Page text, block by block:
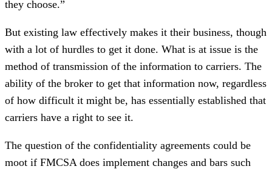
they choose.”
But existing law effectively makes it their business, though
with a lot of hurdles to get it done. What is at issue is the
method of transmission of the information to carriers. The
ability of the broker to get that information now, regardless
of how difficult it might be, has essentially established that
carriers have a right to see it.
The question of the confidentiality agreements could be
moot if FMCSA does implement changes and bars such